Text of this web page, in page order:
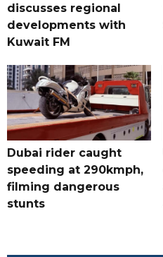
discusses regional
developments with
Kuwait FM
Dubai rider caught
speeding at 290kmph,
filming dangerous
stunts